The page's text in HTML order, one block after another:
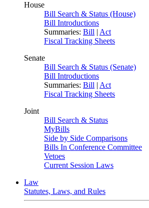
House
Bill Search & Status (House)
Bill Introductions
Summaries: Bill | Act
Fiscal Tracking Sheets
Senate
Bill Search & Status (Senate)
Bill Introductions
Summaries: Bill | Act
Fiscal Tracking Sheets
Joint
Bill Search & Status
MyBills
Side by Side Comparisons
Bills In Conference Committee
Vetoes
Current Session Laws
Law
Statutes, Laws, and Rules